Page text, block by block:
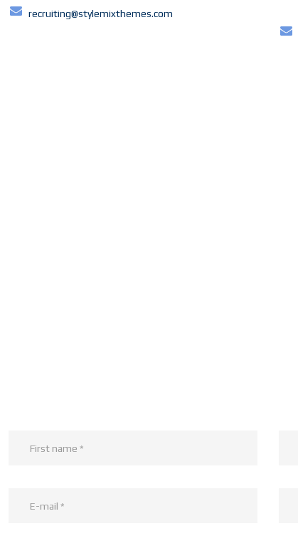
recruiting@stylemixthemes.com